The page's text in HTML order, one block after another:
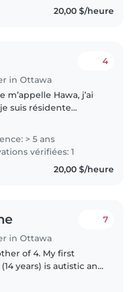
20,00 $/heure
in Ottawa
4
m’appelle Hawa, j’ai
suis résidente
à garder mes petits
l’âge de 10 ans, ce
de développer
> 5 ans
vérifiées: 1
20,00 $/heure
in Ottawa
7
of 4. My first
years) is autistic and